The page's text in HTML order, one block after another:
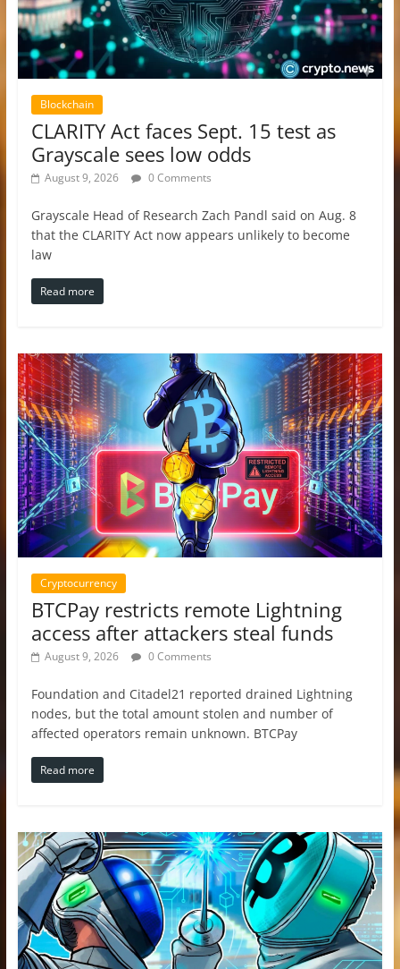
Blockchain
CLARITY Act faces Sept. 15 test as
Grayscale sees low odds
August 9, 2026 0 Comments
Grayscale Head of Research Zach Pandl said on Aug. 8
that the CLARITY Act now appears unlikely to become
law
Read more
Cryptocurrency
BTCPay restricts remote Lightning
access after attackers steal funds
August 9, 2026 0 Comments
Foundation and Citadel21 reported drained Lightning
nodes, but the total amount stolen and number of
affected operators remain unknown. BTCPay
Read more